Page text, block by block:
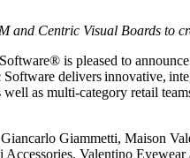
Centric Visual Boards to
® is pleased to
delivers innovative,
as multi-category retail
Giammetti, Maison
Accessories, Valentino